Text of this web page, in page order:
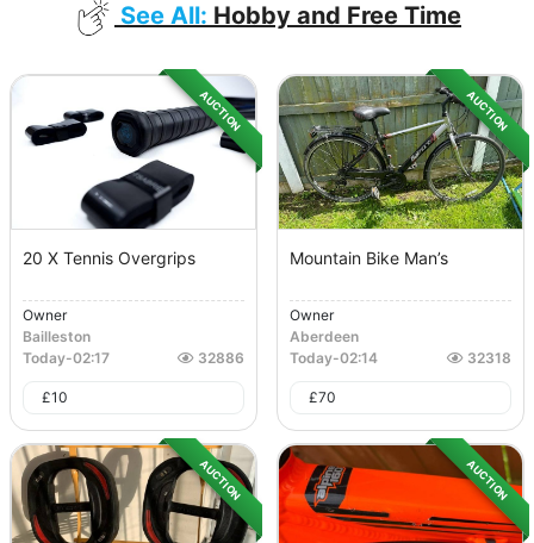
See All: Hobby and Free Time
AUCTION
20 X Tennis Overgrips
Owner
Bailleston
Today-02:17 32886
£10
AUCTION
Mountain Bike Man’s
Owner
Aberdeen
Today-02:14 32318
£70
AUCTION AUCTION